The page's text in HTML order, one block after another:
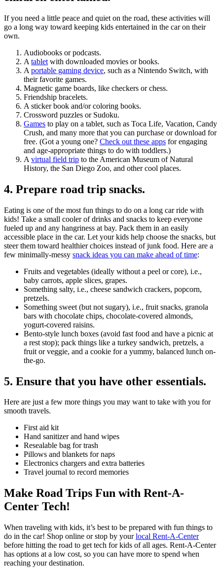
If you need a little peace and quiet on the road, these activities will
go a long way toward keeping kids entertained in the car on their
own.
Audiobooks or podcasts.
A tablet with downloaded movies or books.
A portable gaming device, such as a Nintendo Switch, with
their favorite games.
Magnetic game boards, like checkers or chess.
Friendship bracelets.
A sticker book and/or coloring books.
Crossword puzzles or Sudoku.
Games to play on a tablet, such as Toca Life, Vacation, Candy
Crush, and many more that you can purchase or download for
free. (Got a young one? Check out these apps for engaging
and age-appropriate things to do with toddlers.)
A virtual field trip to the American Museum of Natural
History, the San Diego Zoo, and other cool places.
4. Prepare road trip snacks.
Eating is one of the most fun things to do on a long car ride with
kids! Take a small cooler of drinks and snacks to keep everyone
fueled up and any hangriness at bay. Pack them in an easily
accessible place in the car. Let your kids help choose the snacks, but
steer them toward healthier choices instead of junk food. Here are a
few minimally-messy snack ideas you can make ahead of time:
Fruits and vegetables (ideally without a peel or core), i.e.,
baby carrots, apple slices, grapes.
Something salty, i.e., cheese sandwich crackers, popcorn,
pretzels.
Something sweet (but not sugary), i.e., fruit snacks, granola
bars with chocolate chips, chocolate-covered almonds,
yogurt-covered raisins.
Bento-style lunch boxes (avoid fast food and have a picnic at
a rest stop); pack things like a turkey sandwich, pretzels, a
fruit or veggie, and a cookie for a yummy, balanced lunch on-
the-go.
5. Ensure that you have other essentials.
Here are just a few more things you may want to take with you for
smooth travels.
First aid kit
Hand sanitizer and hand wipes
Resealable bag for trash
Pillows and blankets for naps
Electronics chargers and extra batteries
Travel journal to record memories
Make Road Trips Fun with Rent-A-
Center Tech!
When traveling with kids, it’s best to be prepared with fun things to
do in the car! Shop online or stop by yourlocal Rent-A-Center
before hitting the road to get tech for kids of all ages. Rent-A-Center
has options at a low cost, so you can have more to spend when
reaching your destination.